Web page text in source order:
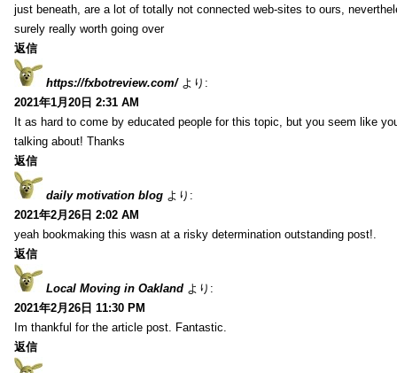
just beneath, are a lot of totally not connected web-sites to ours,
surely really worth going over
返信
https://fxbotreview.com/ より:
2021年1月20日 2:31 AM
It as hard to come by educated people for this topic, but you seem like
talking about! Thanks
返信
daily motivation blog より:
2021年2月26日 2:02 AM
yeah bookmaking this wasn at a risky determination outstanding post!.
返信
Local Moving in Oakland より:
2021年2月26日 11:30 PM
Im thankful for the article post. Fantastic.
返信